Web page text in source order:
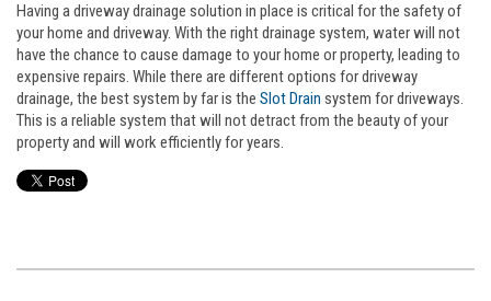
Having a driveway drainage solution in place is critical for the safety of
your home and driveway. With the right drainage system, water will not
have the chance to cause damage to your home or property, leading to
expensive repairs. While there are different options for driveway
drainage, the best system by far is the Slot Drain system for driveways.
This is a reliable system that will not detract from the beauty of your
property and will work efficiently for years.